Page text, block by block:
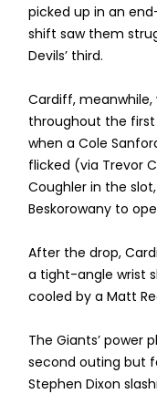
picked up in an
shift saw them
Devils’ third.
Cardiff,
throughout the first
when a Cole
flicked (via Trevor
Coughler in the
Beskorowany to
After the drop,
a tight-angle wrist
cooled by a Matt
The Giants’
second outing but
Stephen Dixon